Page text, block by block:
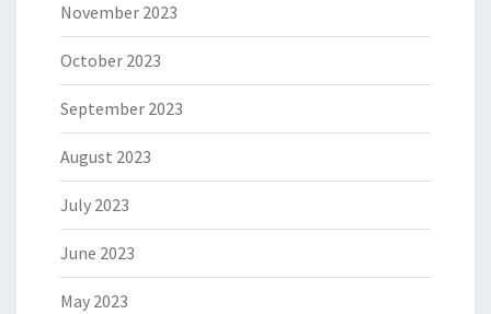
November 2023
October 2023
September 2023
August 2023
July 2023
June 2023
May 2023